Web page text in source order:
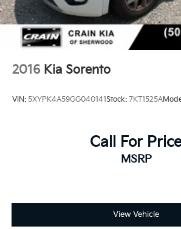
2016 Kia Sorento
VIN: 5XYPK4A59GG040141Stock: 7KT1525A
Call For
MSRP
View Vehicle